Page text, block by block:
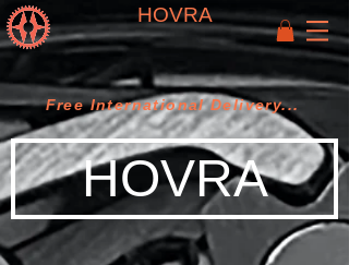
HOVRA
Free International Delivery...
HOVRA